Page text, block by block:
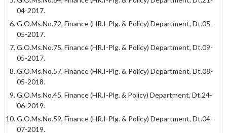
04-2017.
G.O.Ms.No.72, Finance (HR.I-Plg. & Policy) Department, Dt.05-
05-2017.
G.O.Ms.No.75, Finance (HR.I-Plg. & Policy) Department, Dt.09-
05-2017.
G.O.Ms.No.57, Finance (HR.I-Plg. & Policy) Department, Dt.08-
05-2018.
G.O.Ms.No.45, Finance (HR.I-Plg.& Policy) Department, Dt.24-
06-2019.
G.O.Ms.No.59, Finance (HR.I-Plg. & Policy) Department, Dt.04-
07-2019.